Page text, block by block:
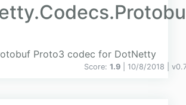
Proto3 codec for DotNetty
Score: 1.9 | 10/8/2018 | v